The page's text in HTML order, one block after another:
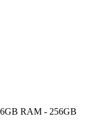
RAM - 256GB